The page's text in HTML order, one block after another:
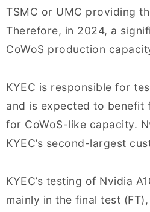
TSMC or UMC providing
Therefore, in 2024, a
CoWoS production
KYEC is responsible for
and is expected to benefit
for CoWoS-like capacity.
KYEC’s second-largest
KYEC’s testing of Nvidia
mainly in the final test